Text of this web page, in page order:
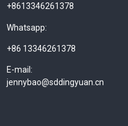
+8613346261378
Whatsapp:
+86 13346261378
E-mail:
jennybao@sddingyuan.cn